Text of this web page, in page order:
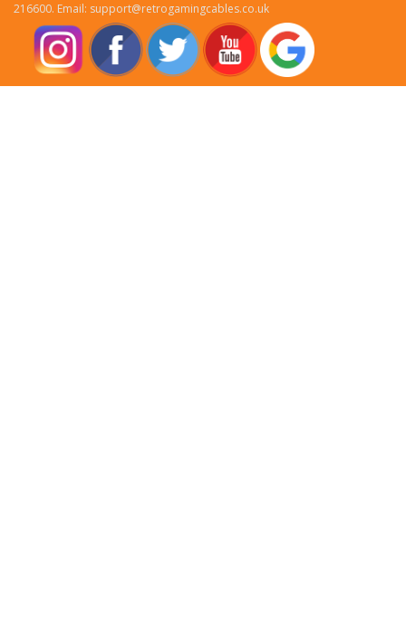
216600. Email: support@retrogamingcables.co.uk